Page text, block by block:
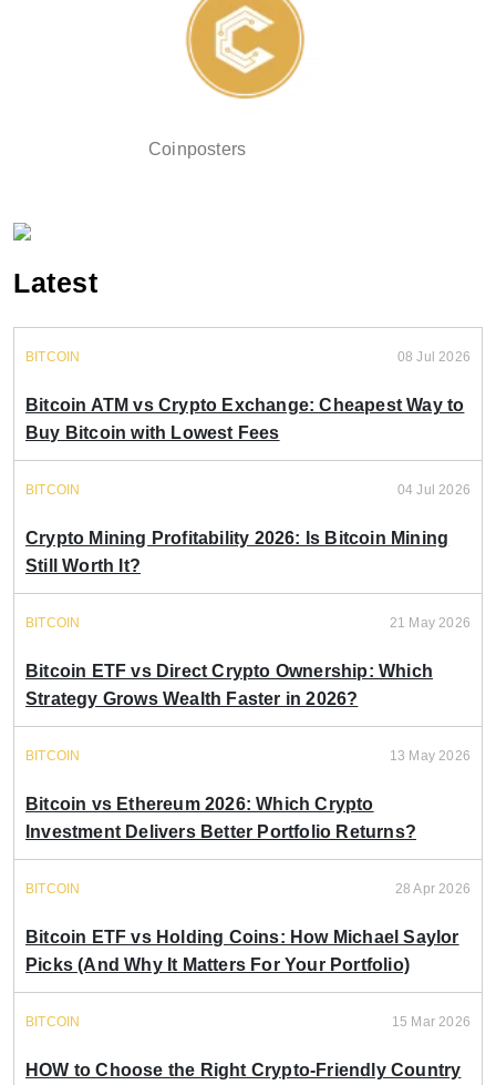
Coinposters
Latest
BITCOIN 08 Jul 2026
Bitcoin ATM vs Crypto Exchange: Cheapest Way to
Buy Bitcoin with Lowest Fees
BITCOIN 04 Jul 2026
Crypto Mining Profitability 2026: Is Bitcoin Mining
Still Worth It?
BITCOIN 21 May 2026
Bitcoin ETF vs Direct Crypto Ownership: Which
Strategy Grows Wealth Faster in 2026?
BITCOIN 13 May 2026
Bitcoin vs Ethereum 2026: Which Crypto
Investment Delivers Better Portfolio Returns?
BITCOIN 28 Apr 2026
Bitcoin ETF vs Holding Coins: How Michael Saylor
Picks (And Why It Matters For Your Portfolio)
BITCOIN 15 Mar 2026
HOW to Choose the Right Crypto-Friendly Country